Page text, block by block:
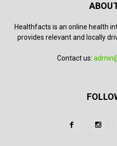
Healthfacts is an online health
provides relevant and locally
Contact us: